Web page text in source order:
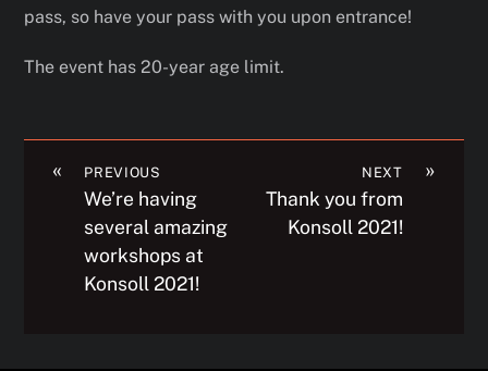
pass, so have your pass with you upon entrance!
The event has 20-year age limit.
« PREVIOUS
We’re having
several amazing
workshops at
Konsoll 2021!
»
NEXT
Thank you from
Konsoll 2021!